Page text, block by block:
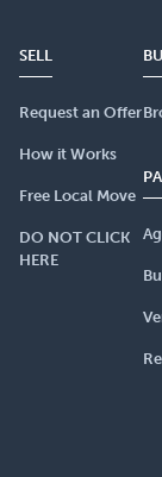
SELL
Request an Offer
How it Works
Free Local Move
DO NOT CLICK
HERE